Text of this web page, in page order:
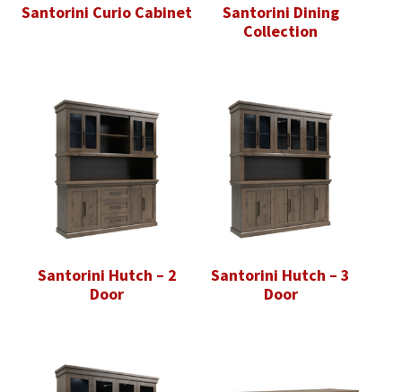
Santorini Curio Cabinet
Santorini Dining
Collection
Santorini Hutch – 2
Door
Santorini Hutch – 3
Door